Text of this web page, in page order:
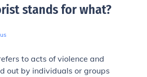
stands for what?
to acts of violence and
out by individuals or groups